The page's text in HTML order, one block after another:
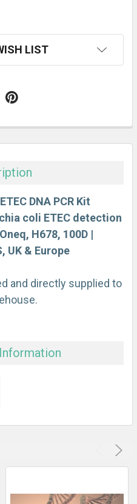
LIST
DNA PCR Kit
coli ETEC detection
H678, 100D |
UK & Europe
and directly supplied to